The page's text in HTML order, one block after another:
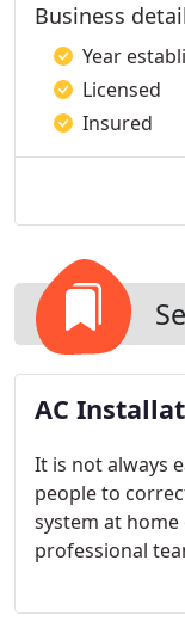
Business
Year
Licensed
Insured
AC
It is not always
people to
system at home
professional
honest and